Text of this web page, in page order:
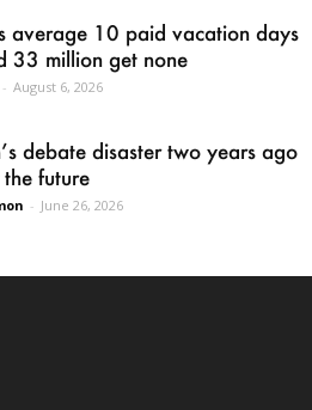
average 10 paid vacation days
33 million get none
- August 6, 2026
debate disaster two years ago
future
- June 26, 2026